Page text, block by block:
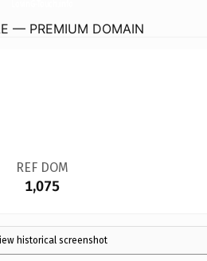
— PREMIUM DOMAIN
REF DOM
1,075
historical screenshot